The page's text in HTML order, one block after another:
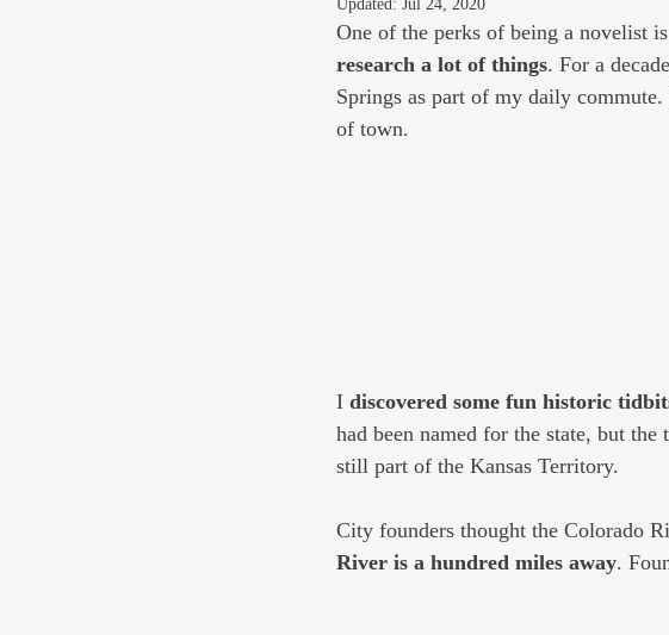
Updated: Jul 24, 2020
One of the perks of being a novelist
research a lot of things. For a
Springs as part of my daily
of town.
I discovered some fun historic
had been named for the state, but
still part of the Kansas Territory.
City founders thought the Colorado
River is a hundred miles away.